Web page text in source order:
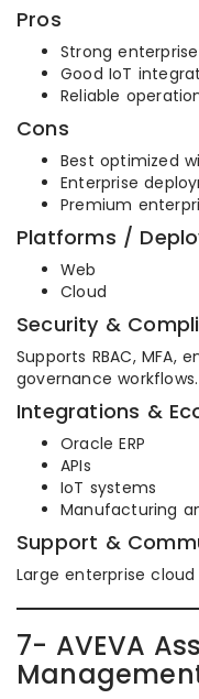
Pros
Strong
Good IoT
Reliable
Cons
Best optimized
Enterprise
Premium
Platforms /
Web
Cloud
Security &
Supports RBAC, MFA,
governance workflows.
Integrations &
Oracle ERP
APIs
IoT systems
Manufacturing
Support &
Large enterprise
7- AVEVA